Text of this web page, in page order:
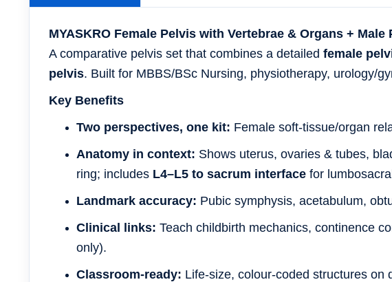
MYASKRO Female Pelvis with Vertebrae & Organs +
A comparative pelvis set that combines a detailed female
pelvis. Built for MBBS/BSc Nursing, physiotherapy, urology/
Key Benefits
Two perspectives, one kit: Female soft-tissue/organ
Anatomy in context: Shows uterus, ovaries & tubes,
ring; includes L4–L5 to sacrum interface for
Landmark accuracy: Pubic symphysis, acetabulum,
Clinical links: Teach childbirth mechanics, continence
only).
Classroom-ready: Life-size, colour-coded structures on